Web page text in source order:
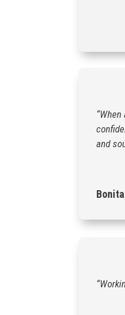
and